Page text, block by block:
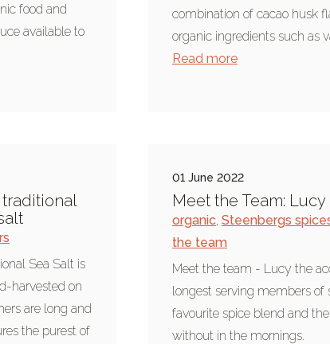
food and
available to
combination of cacao husk
organic ingredients such as
Read more
Sea Salt is
harvested on
are long and
the purest of
01 June 2022
Meet the Team: Lucy
organic, Steenbergs
the team
Meet the team - Lucy the
longest serving members of
favourite spice blend and
without in the mornings.